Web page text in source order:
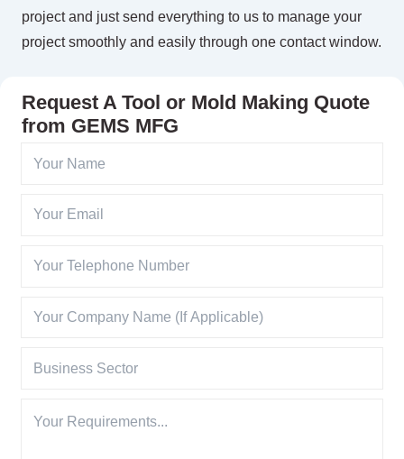
project and just send everything to us to manage your
project smoothly and easily through one contact window.
Request A Tool or Mold Making Quote
from GEMS MFG